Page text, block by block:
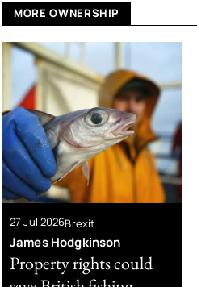
MORE OWNERSHIP
27 Jul 2026Brexit
James Hodgkinson
Property rights could